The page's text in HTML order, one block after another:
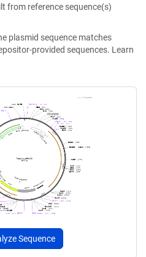
from reference sequence(s)
plasmid sequence matches
provided sequences. Learn
Sequence